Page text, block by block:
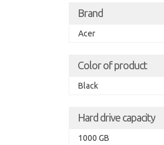
Brand
Acer
Color of product
Black
Hard drive capacity
1000 GB